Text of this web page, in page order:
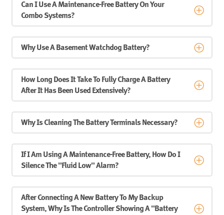
Can I Use A Maintenance-Free Battery On Your
Combo Systems?
Why Use A Basement Watchdog Battery?
How Long Does It Take To Fully Charge A Battery
After It Has Been Used Extensively?
Why Is Cleaning The Battery Terminals Necessary?
If I Am Using A Maintenance-Free Battery, How Do I
Silence The "fluid Low" Alarm?
After Connecting A New Battery To My Backup
System, Why Is The Controller Showing A "Battery